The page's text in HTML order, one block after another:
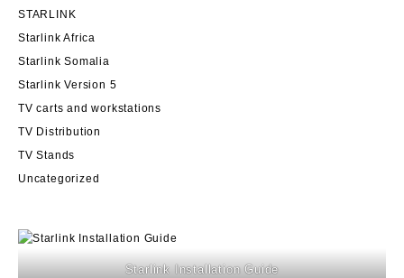
STARLINK
Starlink Africa
Starlink Somalia
Starlink Version 5
TV carts and workstations
TV Distribution
TV Stands
Uncategorized
Starlink Installation Guide